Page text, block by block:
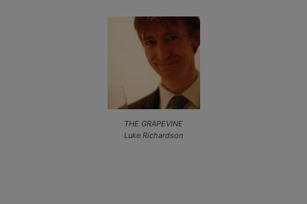
THE GRAPEVINE
Luke Richardson